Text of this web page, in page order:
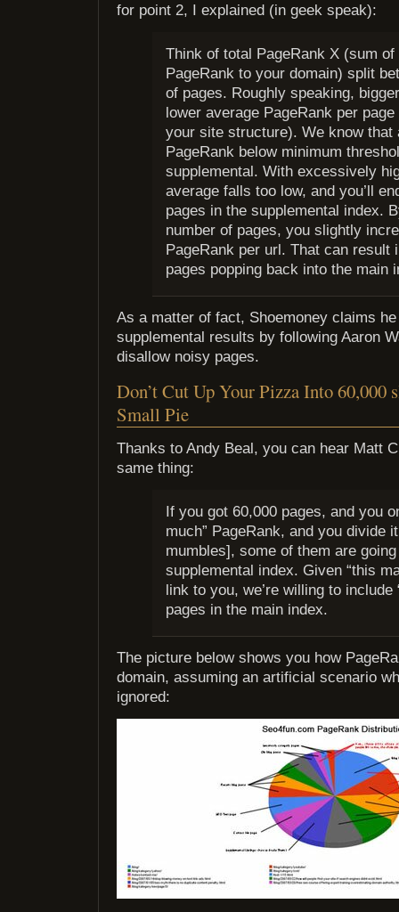
for point 2, I explained (in geek speak):
Think of total PageRank X (sum of
PageRank to your domain) split
of pages. Roughly speaking,
lower average PageRank per
your site structure). We know that
PageRank below minimum
supplemental. With excessively
average falls too low, and you’ll
pages in the supplemental index.
number of pages, you slightly
PageRank per url. That can result
pages popping back into the main
As a matter of fact, Shoemoney claims
supplemental results by following Aaron
disallow noisy pages.
Don’t Cut Up Your Pizza Into 60,000
Small Pie
Thanks to Andy Beal, you can hear Matt
same thing:
If you got 60,000 pages, and you
much” PageRank, and you divide
mumbles], some of them are
supplemental index. Given “this
link to you, we’re willing to include
pages in the main index.
The picture below shows you how
domain, assuming an artificial scenario
ignored: